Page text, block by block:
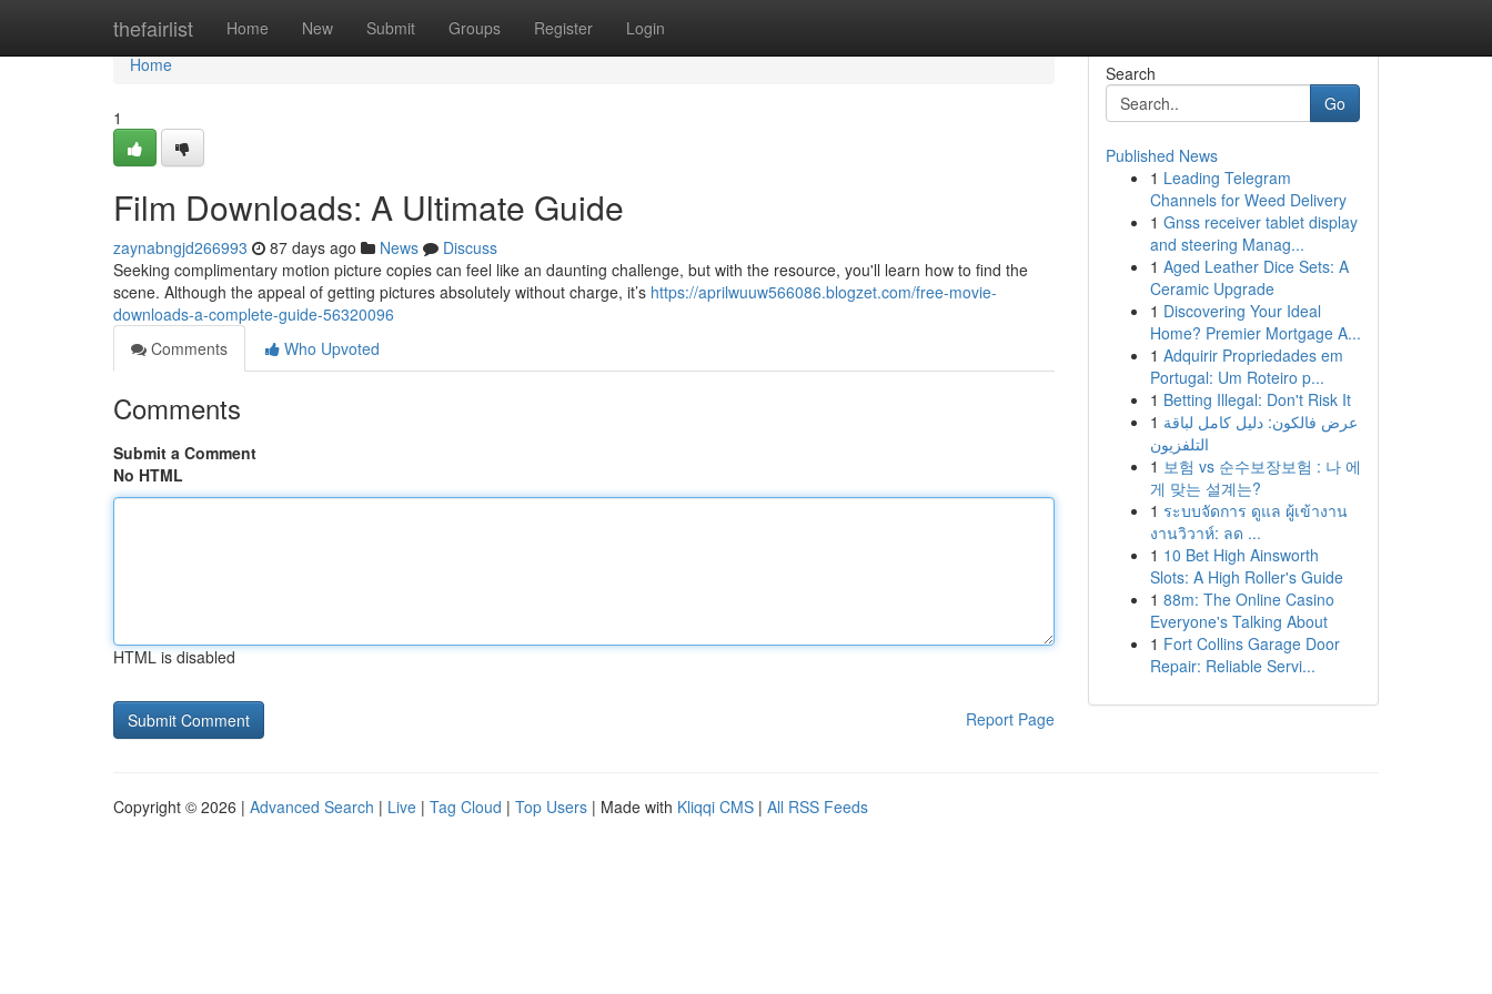
thefairlist Home New Submit Groups Register Login
Home
Home
1
Film Downloads: A Ultimate Guide
zaynabngjd266993 87 days ago News
Discuss
Seeking complimentary motion picture copies can feel like an daunting challenge, but with the resource, you'll learn how to find the
scene. Although the appeal of getting pictures absolutely without charge, it’s https://aprilwuuw566086.blogzet.com/free-movie-
downloads-a-complete-guide-56320096
Comments
Who Upvoted
Comments
Submit a Comment
No HTML
HTML is disabled
Report Page
Search
Go
Published News
1 Leading Telegram
Channels for Weed Delivery
1 Gnss receiver tablet display
and steering Manag...
1 Aged Leather Dice Sets: A
Ceramic Upgrade
1 Discovering Your Ideal
Home? Premier Mortgage A...
1 Adquirir Propriedades em
Portugal: Um Roteiro p...
1 Betting Illegal: Don't Risk It
1 عرض فالكون: دليل كامل لباقة
التلفزيون
1 보험 vs 순수보장보험 : 나 에
게 맞는 설계는?
1 ระบบจัดการ ดูแล ผู้เข้างาน
งานวิวาห์: ลด ...
1 10 Bet High Ainsworth
Slots: A High Roller's Guide
1 88m: The Online Casino
Everyone's Talking About
1 Fort Collins Garage Door
Repair: Reliable Servi...
Copyright © 2026 | Advanced Search | Live | Tag Cloud | Top Users | Made with Kliqqi CMS | All RSS Feeds